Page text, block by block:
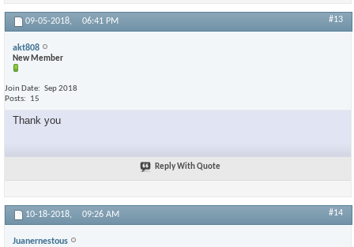
09-05-2018, 06:41 PM #13
akt808
New Member
Join Date
Sep 2018
Posts
15
Thank you
Reply With Quote
10-18-2018, 09:26 AM #14
Juanernestous